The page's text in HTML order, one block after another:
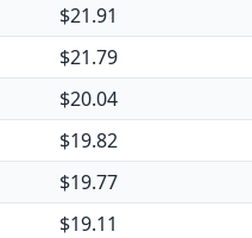
$21.91
$21.79
$20.04
$19.82
$19.77
$19.11